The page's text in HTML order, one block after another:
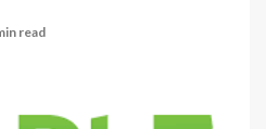
read